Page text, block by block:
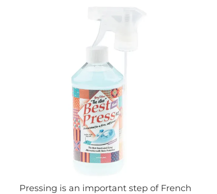
Pressing is an important step of French